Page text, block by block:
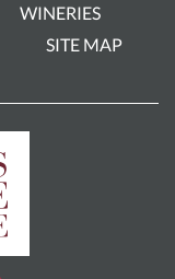
WINERIES
SITE MAP